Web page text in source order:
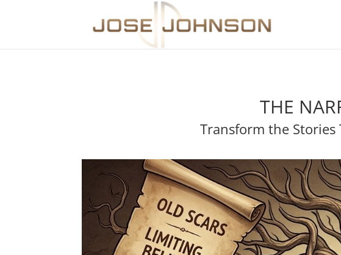
THE
Transform the Stories